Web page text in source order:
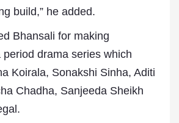
build,” he added.
Bhansali for making
period drama series which
Koirala, Sonakshi Sinha, Aditi
Chadha, Sanjeeda Sheikh